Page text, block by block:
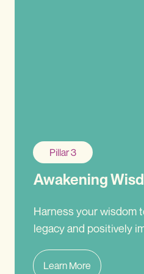
Pillar 3
Awakening
Harness your wisdom
legacy and positively
Learn More